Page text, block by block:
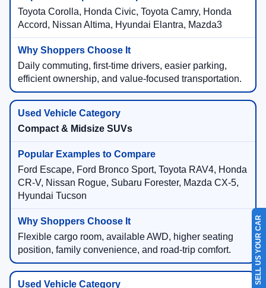
Toyota Corolla, Honda Civic, Toyota Camry, Honda
Accord, Nissan Altima, Hyundai Elantra, Mazda3
Daily commuting, first-time drivers, easier parking,
efficient ownership, and value-focused transportation.
Compact & Midsize SUVs
Ford Escape, Ford Bronco Sport, Toyota RAV4, Honda
CR-V, Nissan Rogue, Subaru Forester, Mazda CX-5,
Hyundai Tucson
Flexible cargo room, available AWD, higher seating
position, family convenience, and road-trip comfort.
SELL US YOUR CAR